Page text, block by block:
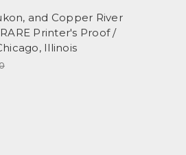
and Copper River
Printer's Proof /
Illinois